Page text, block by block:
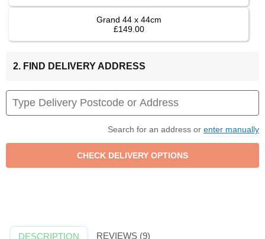
Grand 44 x 44cm
£149.00
2. FIND DELIVERY ADDRESS
Search for an address or enter manually
DESCRIPTION REVIEWS (9)